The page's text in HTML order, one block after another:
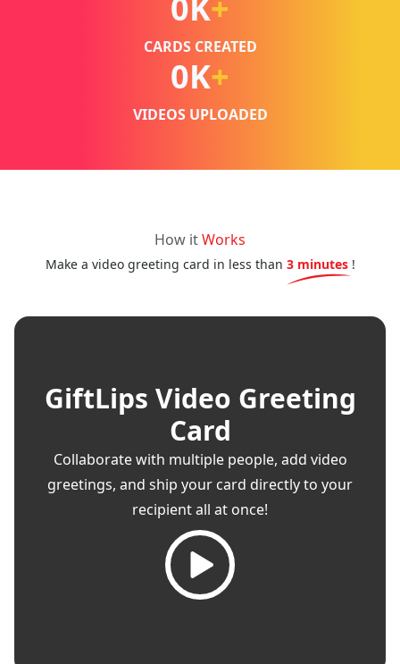
CARDS CREATED
0K+
VIDEOS UPLOADED
How itWorks
Make a video greeting card in less than 3 minutes !
GiftLips Video Greeting
Card
Collaborate with multiple people, add video
greetings, and ship your card directly to your
recipient all at once!